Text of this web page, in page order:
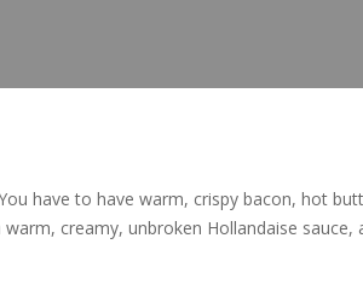
have to have warm, crispy bacon, hot
creamy, unbroken Hollandaise sauce,